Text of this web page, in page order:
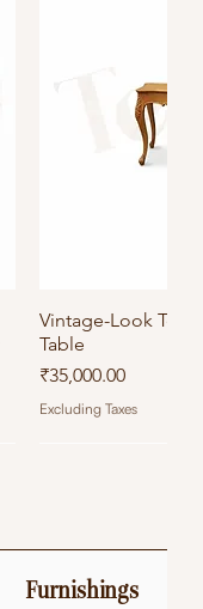
Vintage-Look
Table
Price
₹35,000.00
Excluding Taxes
Furnishings